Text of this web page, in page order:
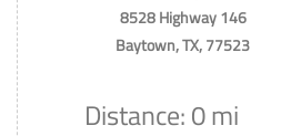
8528 Highway 146
Baytown, TX, 77523
Distance: 0 mi